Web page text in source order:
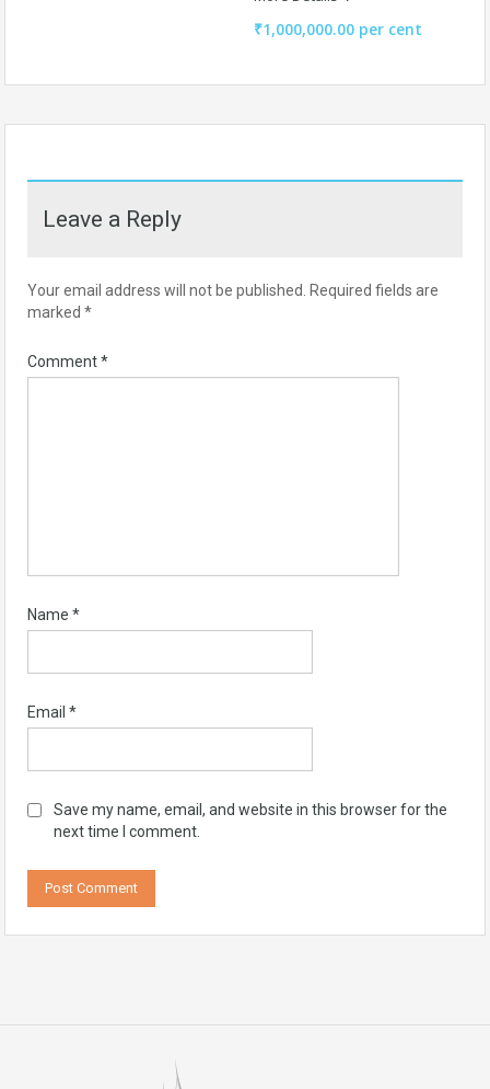
₹1,000,000.00 per cent
Leave a Reply
Your email address will not be published.
Required fields are
marked *
Comment*
Name *
Email *
Save my name, email, and website in this browser for the
next time I comment.